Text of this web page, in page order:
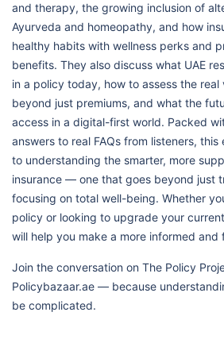
and therapy, the growing inclusion of
Ayurveda and homeopathy, and how
healthy habits with wellness perks and
benefits. They also discuss what UAE
in a policy today, how to assess the real
beyond just premiums, and what the
access in a digital-first world. Packed
answers to real FAQs from listeners,
to understanding the smarter, more
insurance — one that goes beyond just
focusing on total well-being. Whether
policy or looking to upgrade your
will help you make a more informed
Join the conversation on The Policy
Policybazaar.ae — because
be complicated.